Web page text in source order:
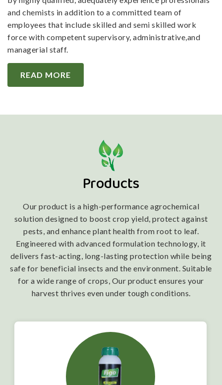
and chemists in addition to a committed team of
employees that include skilled and semi skilled work
force with competent supervisory, administrative,and
managerial staff.
READ MORE
Products
Our product is a high-performance agrochemical
solution designed to boost crop yield, protect against
pests, and enhance plant health from root to leaf.
Engineered with advanced formulation technology, it
delivers fast-acting, long-lasting protection while being
safe for beneficial insects and the environment. Suitable
for a wide range of crops, Our product ensures your
harvest thrives even under tough conditions.